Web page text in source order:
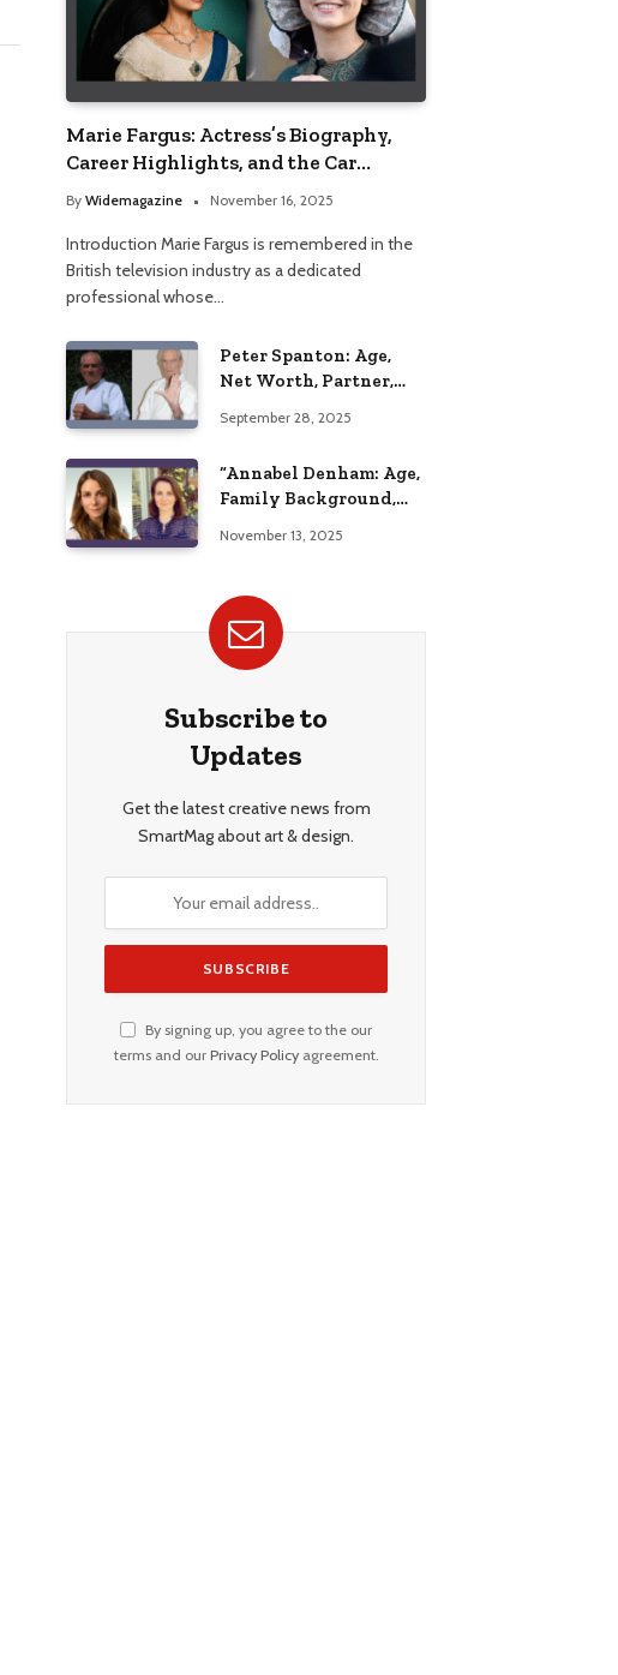
Marie Fargus: Actress’s Biography,
Career Highlights, and the Car
Accident That Influenced Her Life
By Widemagazine November 16, 2025
Introduction Marie Fargus is remembered in the
British television industry as a dedicated
professional whose…
Peter Spanton: Age,
Net Worth, Partner,
Insights
September 28, 2025
“Annabel Denham: Age,
Family Background,
Education, and Career
November 13, 2025
Subscribe to
Updates
Get the latest creative news from
SmartMag about art & design.
By signing up, you agree to the our
terms and our Privacy Policyagreement.